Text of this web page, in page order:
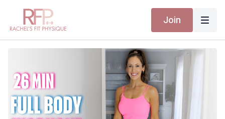
Join